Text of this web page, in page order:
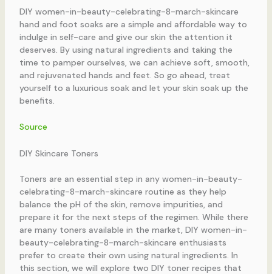
DIY women-in-beauty-celebrating-8-march-skincare
hand and foot soaks are a simple and affordable way to
indulge in self-care and give our skin the attention it
deserves. By using natural ingredients and taking the
time to pamper ourselves, we can achieve soft, smooth,
and rejuvenated hands and feet. So go ahead, treat
yourself to a luxurious soak and let your skin soak up the
benefits.
Source
DIY Skincare Toners
Toners are an essential step in any women-in-beauty-
celebrating-8-march-skincare routine as they help
balance the pH of the skin, remove impurities, and
prepare it for the next steps of the regimen. While there
are many toners available in the market, DIY women-in-
beauty-celebrating-8-march-skincare enthusiasts
prefer to create their own using natural ingredients. In
this section, we will explore two DIY toner recipes that